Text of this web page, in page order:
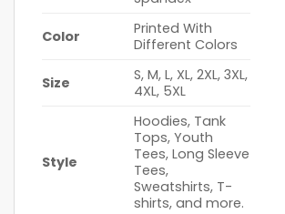
Color
Printed With
Different Colors
Size
S, M, L, XL, 2XL, 3XL,
4XL, 5XL
Style
Hoodies, Tank
Tops, Youth
Tees, Long Sleeve
Tees,
Sweatshirts, T-
shirts, and more.